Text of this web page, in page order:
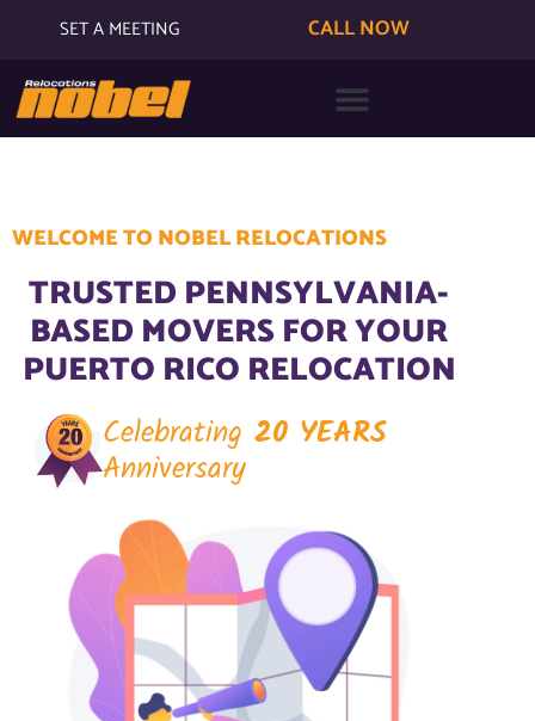
SET A MEETING CALL NOW
WELCOME TO NOBEL RELOCATIONS
TRUSTED PENNSYLVANIA-
BASED MOVERS FOR YOUR
PUERTO RICO RELOCATION
Celebrating 20 YEARS
Anniversary